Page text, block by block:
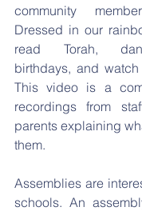
community
Dressed in our
read Torah,
birthdays, and
This video is a
recordings from
parents explaining
them.
Assemblies are
schools. An